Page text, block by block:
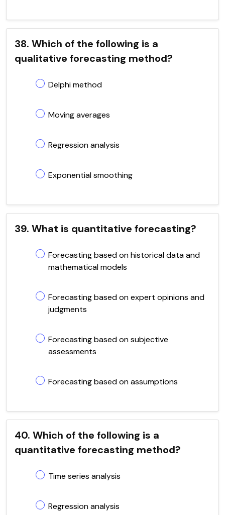
38. Which of the following is a
qualitative forecasting method?
Delphi method
Moving averages
Regression analysis
Exponential smoothing
39. What is quantitative forecasting?
Forecasting based on historical data and
mathematical models
Forecasting based on expert opinions and
judgments
Forecasting based on subjective
assessments
Forecasting based on assumptions
40. Which of the following is a
quantitative forecasting method?
Time series analysis
Regression analysis